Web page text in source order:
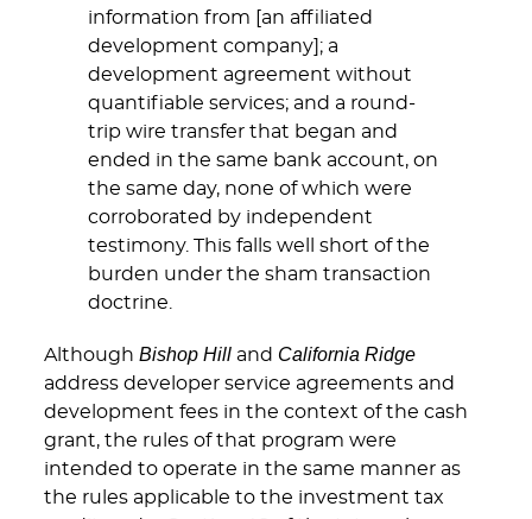
information from [an affiliated
development company]; a
development agreement without
quantifiable services; and a round-
trip wire transfer that began and
ended in the same bank account, on
the same day, none of which were
corroborated by independent
testimony. This falls well short of the
burden under the sham transaction
doctrine.
Although Bishop Hilland California Ridge
address developer service agreements and
development fees in the context of the cash
grant, the rules of that program were
intended to operate in the same manner as
the rules applicable to the investment tax